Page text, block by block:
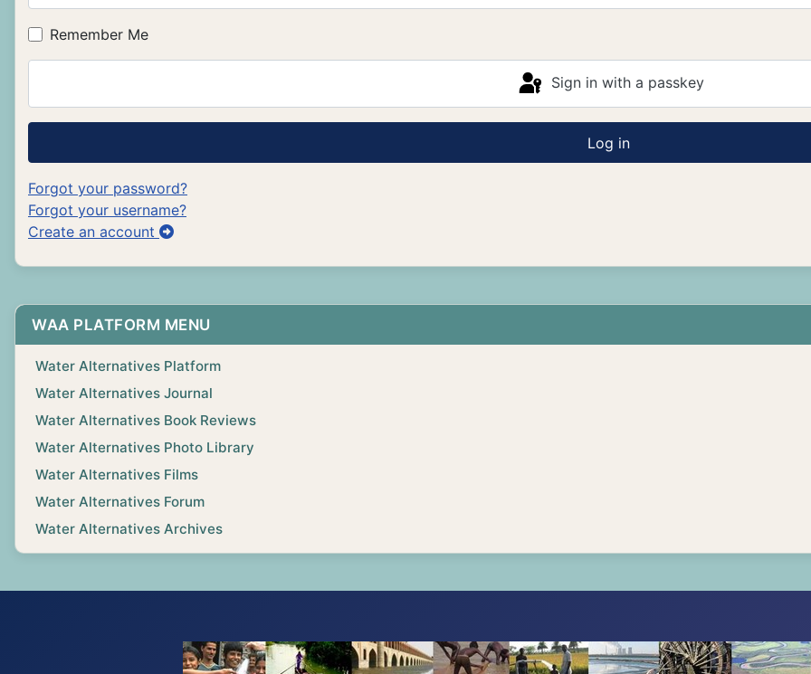
Remember Me
Sign in with a passkey
Log in
Forgot your password?
Forgot your username?
Create an account
WAA PLATFORM MENU
Water Alternatives Platform
Water Alternatives Journal
Water Alternatives Book Reviews
Water Alternatives Photo Library
Water Alternatives Films
Water Alternatives Forum
Water Alternatives Archives